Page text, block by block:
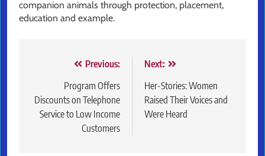
companion animals through protection, placement,
education and example.
navigation
Previous:
Program Offers
Discounts on Telephone
Service to Low Income
Customers
Next:
Her-Stories: Women
Raised Their Voices and
Were Heard